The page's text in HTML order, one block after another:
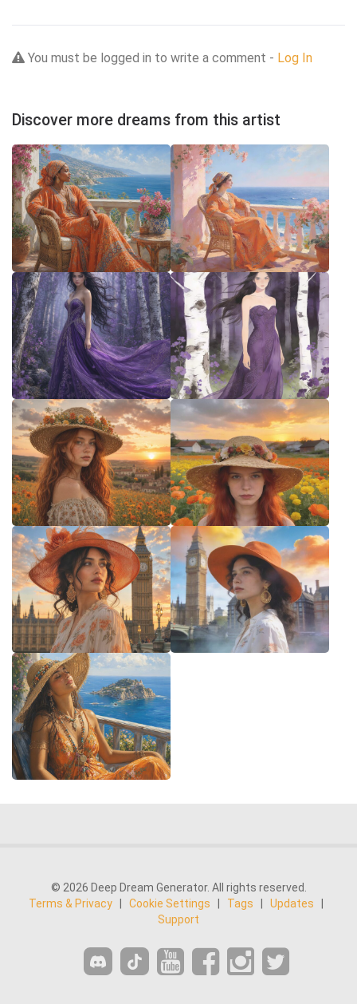
You must be logged in to write a comment - Log In
Discover more dreams from this artist
© 2026 Deep Dream Generator. All rights reserved.
Terms & Privacy
Cookie Settings Tags Updates
Support